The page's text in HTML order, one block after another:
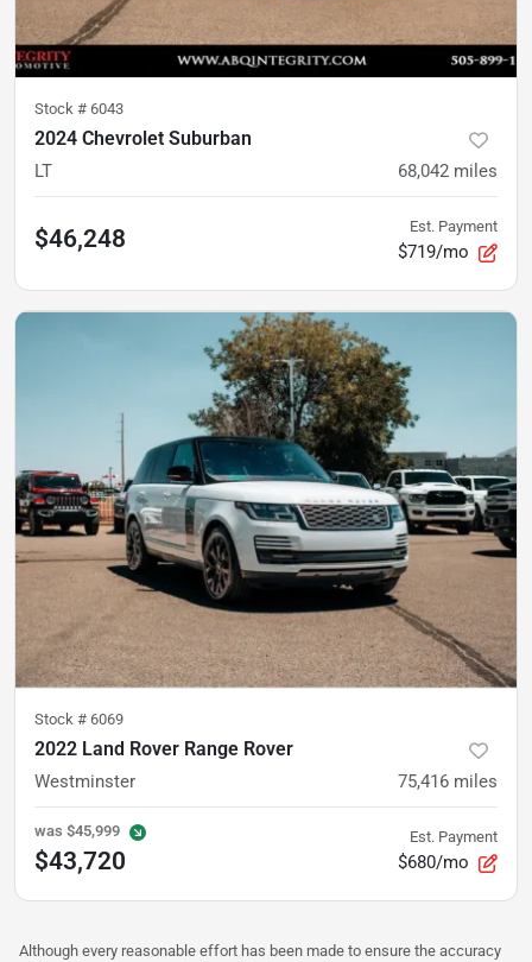
Stock # 6043
2024 Chevrolet Suburban
LT 68,042 miles
$46,248 Est. Payment
$719/mo
Stock # 6069
2022 Land Rover Range Rover
Westminster 75,416 miles
was $45,999
$43,720
Est. Payment
$680/mo
Although every reasonable effort has been made to ensure the accuracy